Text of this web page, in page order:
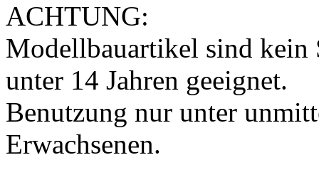
ACHTUNG:
Modellbauartikel sind
unter 14 Jahren geeignet.
Benutzung nur unter
Erwachsenen.